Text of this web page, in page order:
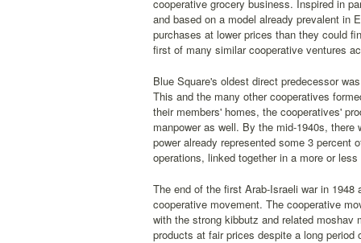
cooperative grocery business. Inspired in
and based on a model already prevalent in
purchases at lower prices than they could
first of many similar cooperative ventures
Blue Square's oldest direct predecessor
This and the many other cooperatives
their members' homes, the cooperatives'
manpower as well. By the mid-1940s,
power already represented some 3 percent
operations, linked together in a more or
The end of the first Arab-Israeli war in
cooperative movement. The cooperative
with the strong kibbutz and related moshav
products at fair prices despite a long period